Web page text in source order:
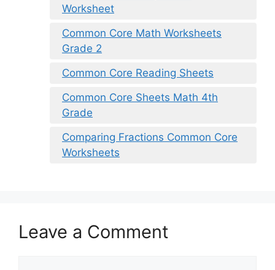
Worksheet
Common Core Math Worksheets
Grade 2
Common Core Reading Sheets
Common Core Sheets Math 4th
Grade
Comparing Fractions Common Core
Worksheets
Leave a Comment